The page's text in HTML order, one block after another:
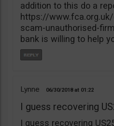
addition to this do a
https://
scam-unauthorised-
bank is willing to help
Lynne 06/30/2018 01:22
I guess recovering
I guess recovering